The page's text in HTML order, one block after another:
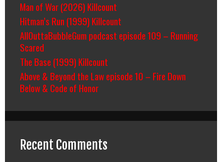
Man of War (2026) Killcount
Hitman’s Run (1999) Killcount
AllOuttaBubbleGum podcast episode 109 – Running
Scared
The Base (1999) Killcount
Above & Beyond the Law episode 10 – Fire Down
Below & Code of Honor
Recent Comments